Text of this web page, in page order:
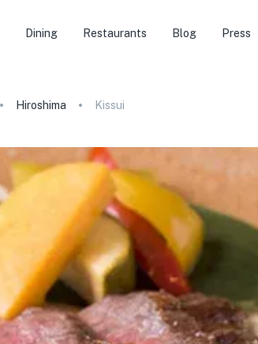
Dining Restaurants Blog Press
Hiroshima Kissui